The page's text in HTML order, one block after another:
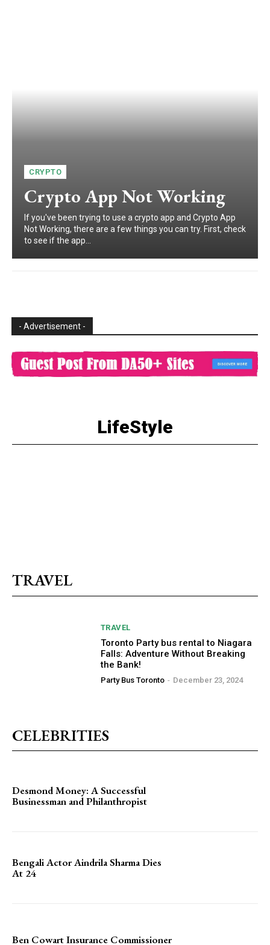
CRYPTO
Crypto App Not Working
If you've been trying to use a crypto app and Crypto App
Not Working, there are a few things you can try. First, check
to see if the app...
- Advertisement -
LifeStyle
TRAVEL
TRAVEL
Toronto Party bus rental to Niagara
Falls: Adventure Without Breaking
the Bank!
Party Bus Toronto - December 23, 2024
CELEBRITIES
Desmond Money: A Successful
Businessman and Philanthropist
Bengali Actor Aindrila Sharma Dies
At 24
Ben Cowart Insurance Commissioner